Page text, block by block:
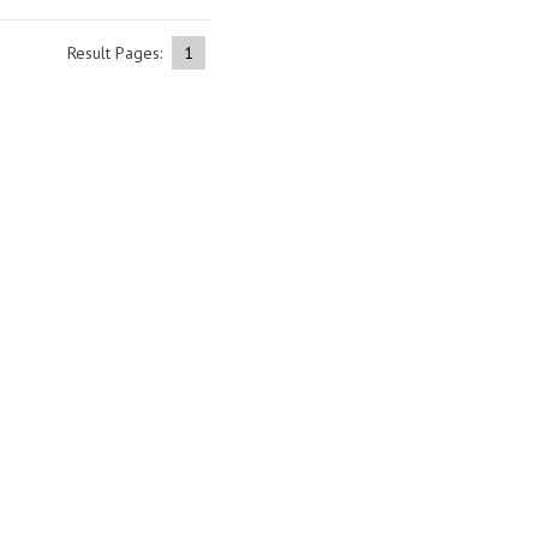
Result Pages: 1